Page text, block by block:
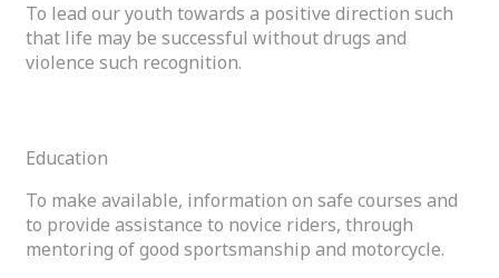
To lead our youth towards a positive direction such
that life may be successful without drugs and
violence such recognition.
Education
To make available, information on safe courses and
to provide assistance to novice riders, through
mentoring of good sportsmanship and motorcycle.